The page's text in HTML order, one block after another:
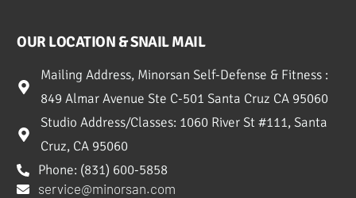
OUR LOCATION & SNAIL MAIL
Mailing Address, Minorsan Self-Defense & Fitness :
849 Almar Avenue Ste C-501 Santa Cruz CA 95060
Studio Address/Classes: 1060 River St #111, Santa
Cruz, CA 95060
Phone: (831) 600-5858
service@minorsan.com